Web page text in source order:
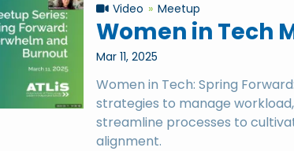
Video Meetup
Women in Tech
Mar 11, 2025
Women in Tech: Spring
strategies to manage
streamline processes to
alignment.